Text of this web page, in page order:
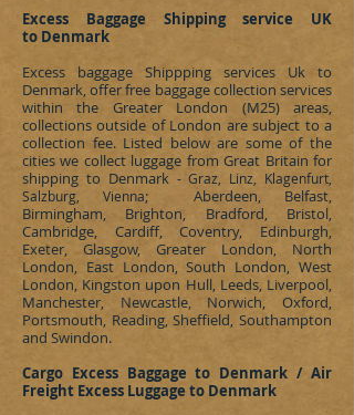
Excess Baggage Shipping service UK
to Denmark
Excess baggage Shippping services Uk to
Denmark, offer free baggage collection services
within the Greater London (M25) areas,
collections outside of London are subject to a
collection fee. Listed below are some of the
cities we collect luggage from Great Britain for
shipping to Denmark - Graz, Linz, Klagenfurt,
Salzburg, Vienna; Aberdeen, Belfast,
Birmingham, Brighton, Bradford, Bristol,
Cambridge, Cardiff, Coventry, Edinburgh,
Exeter, Glasgow, Greater London, North
London, East London, South London, West
London, Kingston upon Hull, Leeds, Liverpool,
Manchester, Newcastle, Norwich, Oxford,
Portsmouth, Reading, Sheffield, Southampton
and Swindon.
Cargo Excess Baggage to Denmark / Air
Freight Excess Luggage to Denmark